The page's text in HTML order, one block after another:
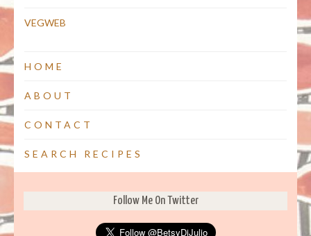
VEGWEB
HOME
ABOUT
CONTACT
SEARCH RECIPES
Follow Me On Twitter